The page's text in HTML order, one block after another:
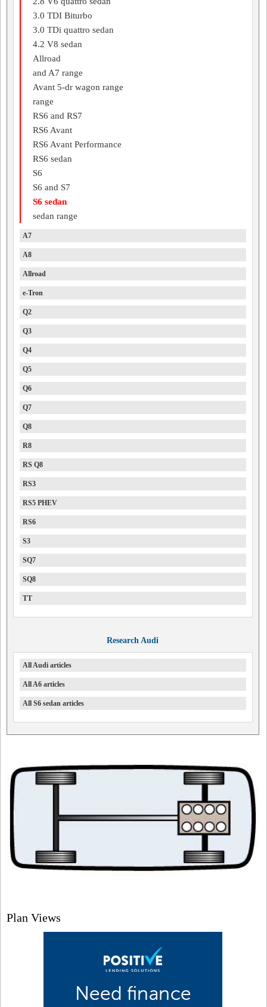
3.0 TDI Biturbo
3.0 TDi quattro sedan
4.2 V8 sedan
Allroad
and A7 range
Avant 5-dr wagon range
range
RS6 and RS7
RS6 Avant
RS6 Avant Performance
RS6 sedan
S6
S6 and S7
S6 sedan
sedan range
A7
A8
Allroad
e-Tron
Q2
Q3
Q4
Q5
Q6
Q7
Q8
R8
RS Q8
RS3
RS5 PHEV
RS6
S3
SQ7
SQ8
TT
Research Audi
All Audi articles
All A6 articles
All S6 sedan articles
Plan Views